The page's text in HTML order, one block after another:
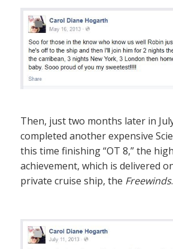
Then, just two months later in
completed another expensive
this time finishing “OT 8,” the
achievement, which is delivered
private cruise ship, the Freewinds.